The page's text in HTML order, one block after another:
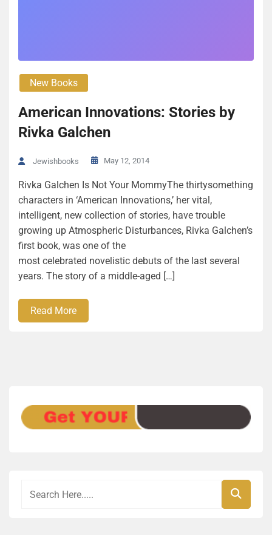
New Books
American Innovations: Stories by
Rivka Galchen
Jewishbooks May 12, 2014
Rivka Galchen Is Not Your MommyThe thirtysomething
characters in ‘American Innovations,’ her vital,
intelligent, new collection of stories, have trouble
growing up Atmospheric Disturbances, Rivka Galchen’s
first book, was one of the
most celebrated novelistic debuts of the last several
years. The story of a middle-aged […]
Read More